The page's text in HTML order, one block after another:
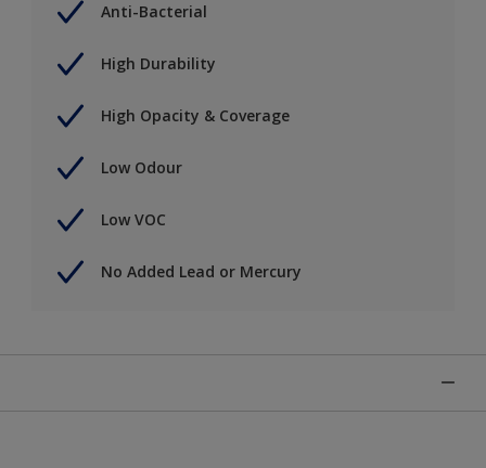
Anti-Bacterial
High Durability
High Opacity & Coverage
Low Odour
Low VOC
No Added Lead or Mercury